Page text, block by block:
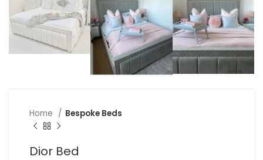
Home Bespoke Beds
Dior Bed